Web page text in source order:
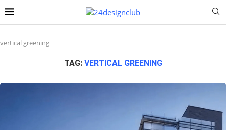
vertical greening
TAG: VERTICAL GREENING